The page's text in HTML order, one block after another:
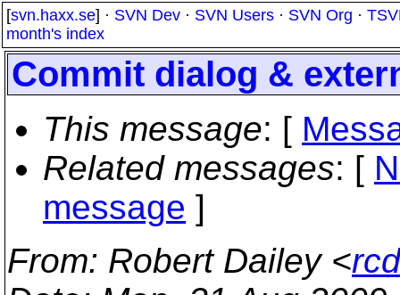
[svn.haxx.se] · SVN Dev · SVN Users · SVN Org ·
month's index
Commit dialog &
This message: [
Related messages: [
message ]
From: Robert Dailey <